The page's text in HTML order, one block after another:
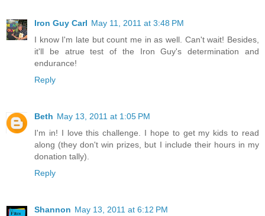
Iron Guy Carl May 11, 2011 at 3:48 PM
I know I'm late but count me in as well. Can't wait! Besides,
it'll be atrue test of the Iron Guy's determination and
endurance!
Reply
Beth May 13, 2011 at 1:05 PM
I'm in! I love this challenge. I hope to get my kids to read
along (they don't win prizes, but I include their hours in my
donation tally).
Reply
Shannon May 13, 2011 at 6:12 PM